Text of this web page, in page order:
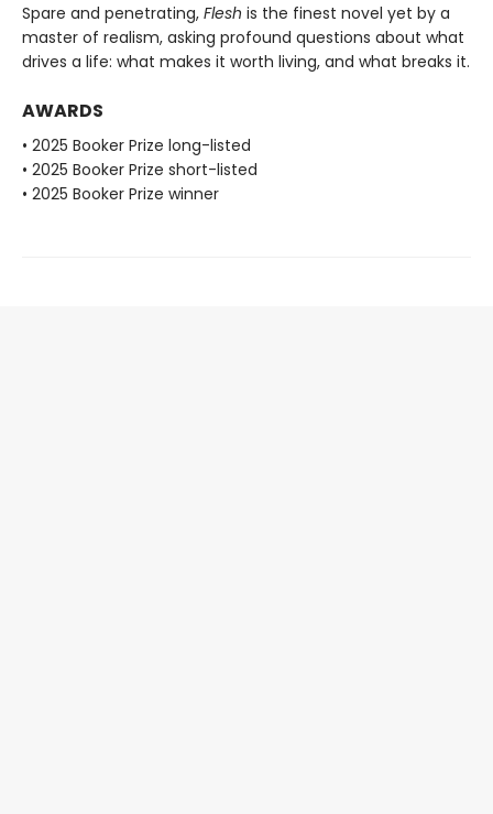
Spare and penetrating, Flesh is the finest novel yet by a
master of realism, asking profound questions about what
drives a life: what makes it worth living, and what breaks it.
AWARDS
• 2025 Booker Prize long-listed
• 2025 Booker Prize short-listed
• 2025 Booker Prize winner